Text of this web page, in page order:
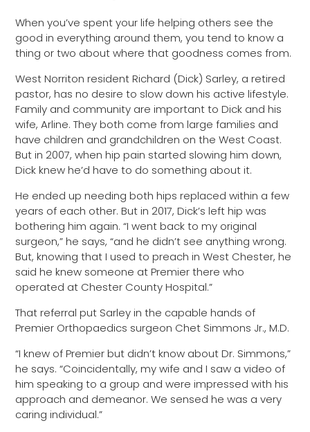
When you’ve spent your life helping others see the
good in everything around them, you tend to know a
thing or two about where that goodness comes from.
West Norriton resident Richard (Dick) Sarley, a retired
pastor, has no desire to slow down his active lifestyle.
Family and community are important to Dick and his
wife, Arline. They both come from large families and
have children and grandchildren on the West Coast.
But in 2007, when hip pain started slowing him down,
Dick knew he’d have to do something about it.
He ended up needing both hips replaced within a few
years of each other. But in 2017, Dick’s left hip was
bothering him again. “I went back to my original
surgeon,” he says, “and he didn’t see anything wrong.
But, knowing that I used to preach in West Chester, he
said he knew someone at Premier there who
operated at Chester County Hospital.”
That referral put Sarley in the capable hands of
Premier Orthopaedics surgeon Chet Simmons Jr., M.D.
“I knew of Premier but didn’t know about Dr. Simmons,”
he says. “Coincidentally, my wife and I saw a video of
him speaking to a group and were impressed with his
approach and demeanor. We sensed he was a very
caring individual.”